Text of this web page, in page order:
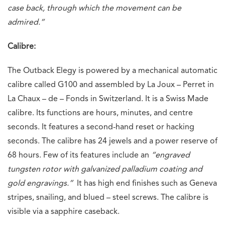
case back, through which the movement can be
admired.”
Calibre:
The Outback Elegy is powered by a mechanical automatic
calibre called G100 and assembled by La Joux – Perret in
La Chaux – de – Fonds in Switzerland. It is a Swiss Made
calibre. Its functions are hours, minutes, and centre
seconds. It features a second-hand reset or hacking
seconds. The calibre has 24 jewels and a power reserve of
68 hours. Few of its features include an “engraved
tungsten rotor with galvanized palladium coating and
gold engravings.”It has high end finishes such as Geneva
stripes, snailing, and blued – steel screws. The calibre is
visible via a sapphire caseback.